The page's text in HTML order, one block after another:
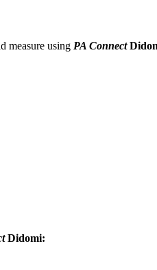
measure using PA Connect
Didomi: